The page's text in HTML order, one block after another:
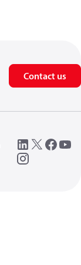
Contact us